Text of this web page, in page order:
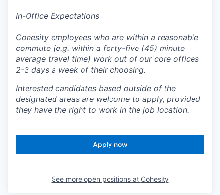
In-Office Expectations
Cohesity employees who are within a reasonable
commute (e.g. within a forty-five (45) minute
average travel time) work out of our core offices
2-3 days a week of their choosing.
Interested candidates based outside of the
designated areas are welcome to apply, provided
they have the right to work in the job location.
Apply now
See more open positions at Cohesity